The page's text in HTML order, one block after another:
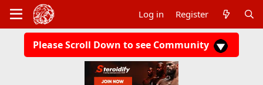
Log in Register
Please Scroll Down to see Community